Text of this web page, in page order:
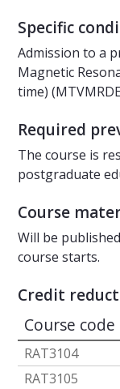
Specific
Admission to a
Magnetic
time)
Required
The course is
postgraduate
Course
Will be
course starts.
Credit
Course code
RAT3104
RAT3105